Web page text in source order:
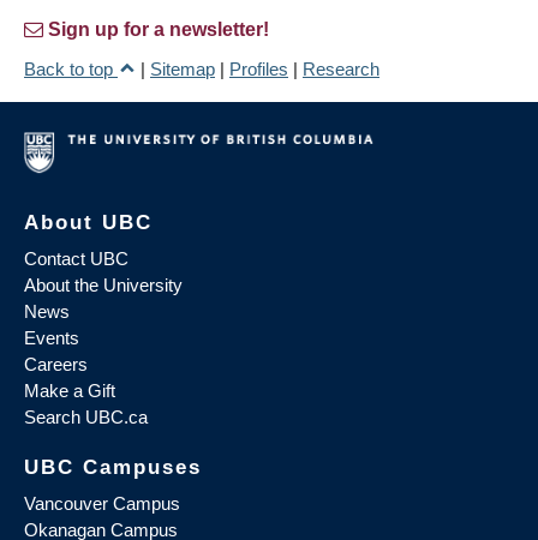
Sign up for a newsletter!
Back to top
| Sitemap | Profiles | Research
About UBC
Contact UBC
About the University
News
Events
Careers
Make a Gift
Search UBC.ca
UBC Campuses
Vancouver Campus
Okanagan Campus